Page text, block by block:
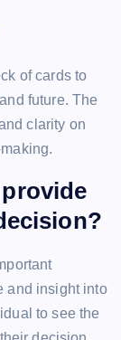
of cards to
future. The
clarity on
and insight into
to see the